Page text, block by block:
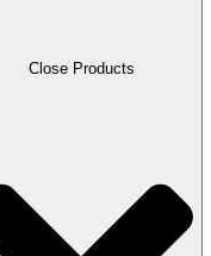
Close Products